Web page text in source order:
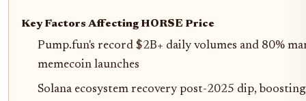
Key Factors Affecting HORSE Price
Pump.fun's record $2B+ daily volumes and 80%
memecoin launches
Solana ecosystem recovery post-2025 dip,